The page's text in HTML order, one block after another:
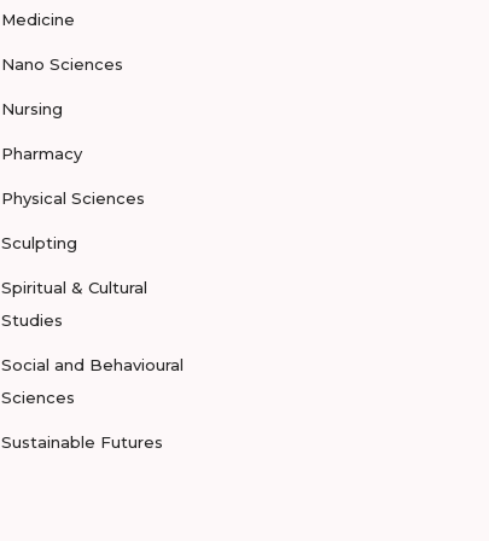
Medicine
Nano Sciences
Nursing
Pharmacy
Physical Sciences
Sculpting
Spiritual & Cultural
Studies
Social and Behavioural
Sciences
Sustainable Futures